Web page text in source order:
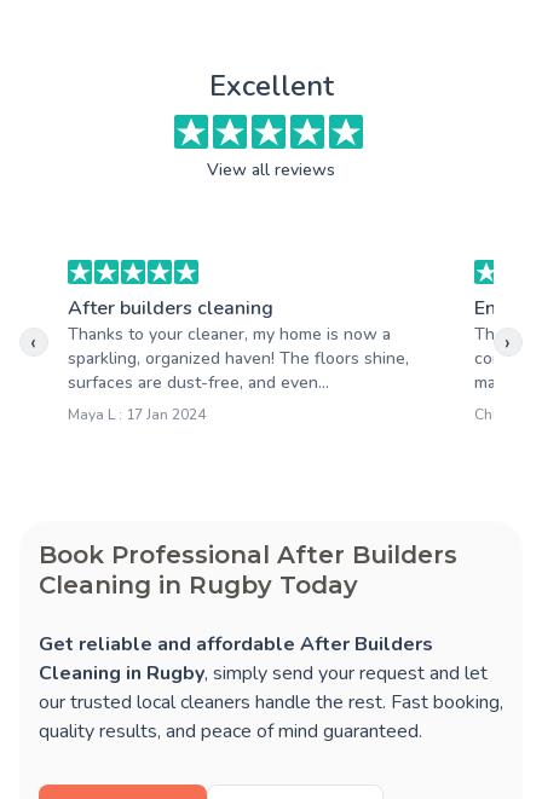
Excellent
View all reviews
After builders cleaning
Thanks to your cleaner, my home is now a
sparkling, organized haven! The floors shine,
surfaces are dust-free, and even...
Maya L : 17 Jan 2024
End of
Chloe R :
‹ ›
Book Professional After Builders
Cleaning in Rugby Today
Get reliable and affordable After Builders
Cleaning in Rugby, simply send your request and let
our trusted local cleaners handle the rest. Fast booking,
quality results, and peace of mind guaranteed.